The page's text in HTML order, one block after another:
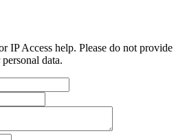
IP Access help. Please do not provide
data.